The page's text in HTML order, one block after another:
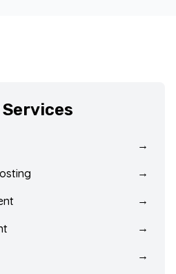
Services
→
→
→
→
→